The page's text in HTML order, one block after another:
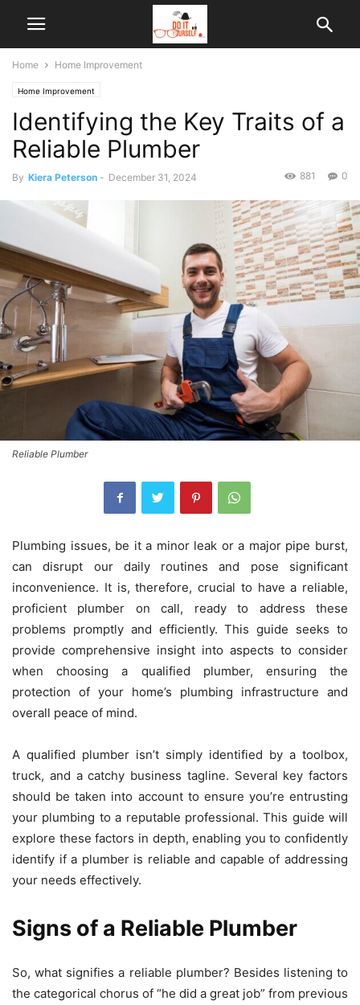
Home Home Improvement
Home Improvement
Identifying the Key Traits of a
Reliable Plumber
By Kiera Peterson - December 31, 2024 0
881
Reliable Plumber
Plumbing issues, be it a minor leak or a major pipe burst,
can disrupt our daily routines and pose significant
inconvenience. It is, therefore, crucial to have a reliable,
proficient plumber on call, ready to address these
problems promptly and efficiently. This guide seeks to
provide comprehensive insight into aspects to consider
when choosing a qualified plumber, ensuring the
protection of your home’s plumbing infrastructure and
overall peace of mind.
A qualified plumber isn’t simply identified by a toolbox,
truck, and a catchy business tagline. Several key factors
should be taken into account to ensure you’re entrusting
your plumbing to a reputable professional. This guide will
explore these factors in depth, enabling you to confidently
identify if a plumber is reliable and capable of addressing
your needs effectively.
Signs of a Reliable Plumber
So, what signifies a reliable plumber? Besides listening to
the categorical chorus of “he did a great job” from previous